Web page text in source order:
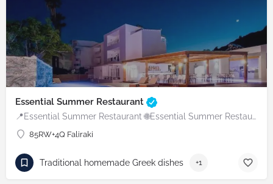
Essential Summer Restaurant
📍Essential Summer Restaurant 🌐Essential Summer Restaurant
85RW+4Q Faliraki
Traditional homemade Greek dishes +1